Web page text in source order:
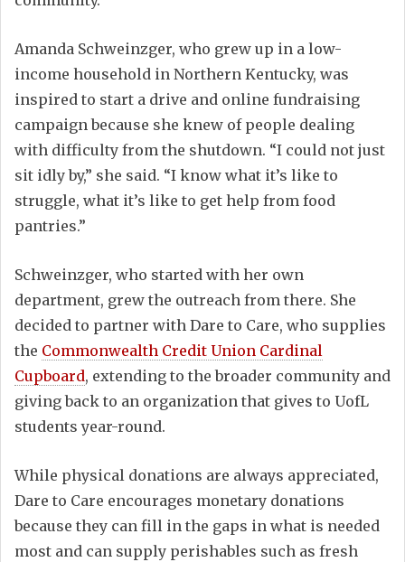
Amanda Schweinzger, who grew up in a low-
income household in Northern Kentucky, was
inspired to start a drive and online fundraising
campaign because she knew of people dealing
with difficulty from the shutdown. “I could not just
sit idly by,” she said. “I know what it’s like to
struggle, what it’s like to get help from food
pantries.”
Schweinzger, who started with her own
department, grew the outreach from there. She
decided to partner with Dare to Care, who supplies
the Commonwealth Credit Union Cardinal
Cupboard, extending to the broader community and
giving back to an organization that gives to UofL
students year-round.
While physical donations are always appreciated,
Dare to Care encourages monetary donations
because they can fill in the gaps in what is needed
most and can supply perishables such as fresh